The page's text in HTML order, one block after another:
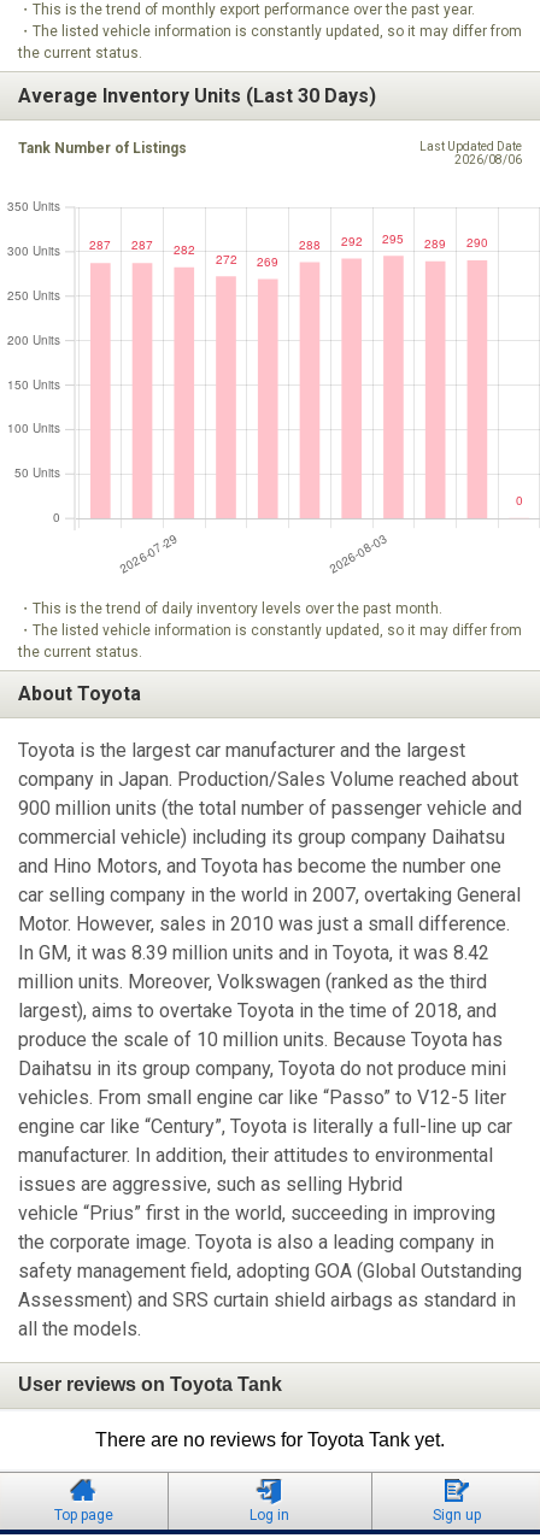
・This is the trend of monthly export performance over the past year.
・The listed vehicle information is constantly updated, so it may differ from
the current status.
Average Inventory Units (Last 30 Days)
Tank Number of Listings
Last Updated Date
2026/08/06
・This is the trend of daily inventory levels over the past month.
・The listed vehicle information is constantly updated, so it may differ from
the current status.
About Toyota
Toyota is the largest car manufacturer and the largest
company in Japan. Production/Sales Volume reached about
900 million units (the total number of passenger vehicle and
commercial vehicle) including its group company Daihatsu
and Hino Motors, and Toyota has become the number one
car selling company in the world in 2007, overtaking General
Motor. However, sales in 2010 was just a small difference.
In GM, it was 8.39 million units and in Toyota, it was 8.42
million units. Moreover, Volkswagen (ranked as the third
largest), aims to overtake Toyota in the time of 2018, and
produce the scale of 10 million units. Because Toyota has
Daihatsu in its group company, Toyota do not produce mini
vehicles. From small engine car like “Passo” to V12-5 liter
engine car like “Century”, Toyota is literally a full-line up car
manufacturer. In addition, their attitudes to environmental
issues are aggressive, such as selling Hybrid
vehicle “Prius” first in the world, succeeding in improving
the corporate image. Toyota is also a leading company in
safety management field, adopting GOA (Global Outstanding
Assessment) and SRS curtain shield airbags as standard in
all the models.
User reviews on Toyota Tank
There are no reviews for Toyota Tank yet.
Top page Log in Sign up